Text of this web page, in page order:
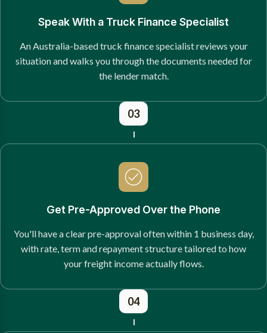
Speak With a Truck Finance Specialist
An Australia-based truck finance specialist reviews your
situation and walks you through the documents needed for
the lender match.
03
Get Pre-Approved Over the Phone
You'll have a clear pre-approval often within 1 business day,
with rate, term and repayment structure tailored to how
your freight income actually flows.
04